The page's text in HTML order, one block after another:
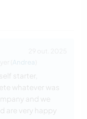
Andrea
starter,
whatever was
and we
are very happy